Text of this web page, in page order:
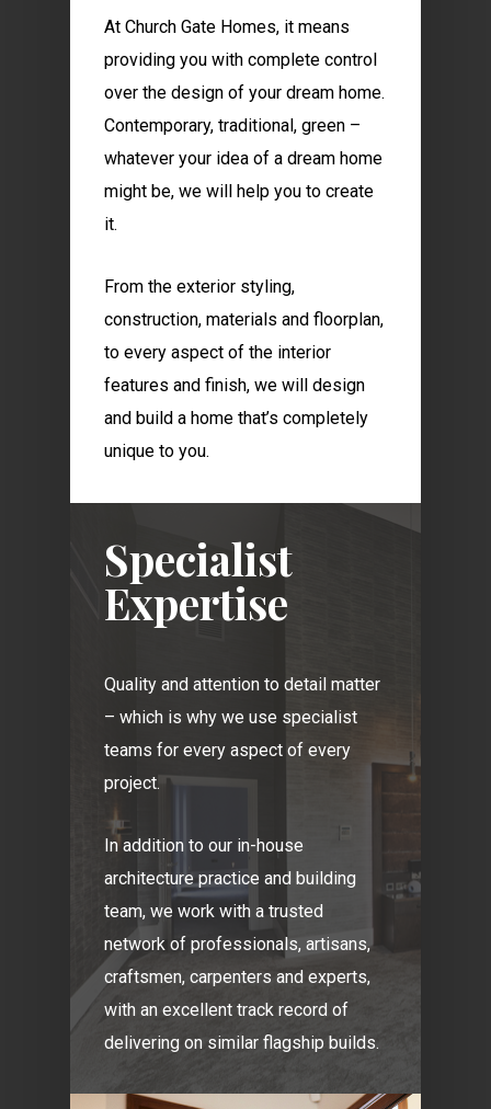
At Church Gate Homes, it means
providing you with complete control
over the design of your dream home.
Contemporary, traditional, green –
whatever your idea of a dream home
might be, we will help you to create
it.
From the exterior styling,
construction, materials and floorplan,
to every aspect of the interior
features and finish, we will design
and build a home that’s completely
unique to you.
Specialist
Expertise
Quality and attention to detail matter
– which is why we use specialist
teams for every aspect of every
project.
In addition to our in-house
architecture practice and building
team, we work with a trusted
network of professionals, artisans,
craftsmen, carpenters and experts,
with an excellent track record of
delivering on similar flagship builds.